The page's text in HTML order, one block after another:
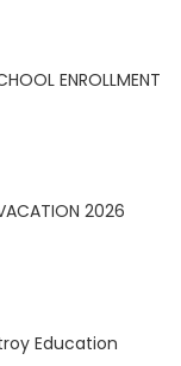
ENROLLMENT
2026
Education